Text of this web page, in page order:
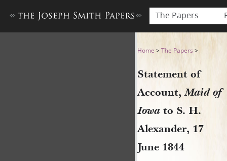
The Papers
Statement of Account, Maid
Home >The Papers >
Statement of
Account,Maid of
Iowato S. H.
Alexander, 17
June 1844